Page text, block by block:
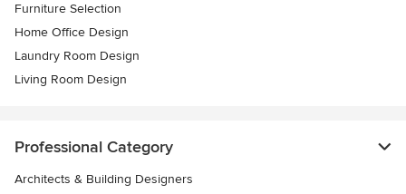
Furniture Selection
Home Office Design
Laundry Room Design
Living Room Design
Professional Category
Architects & Building Designers